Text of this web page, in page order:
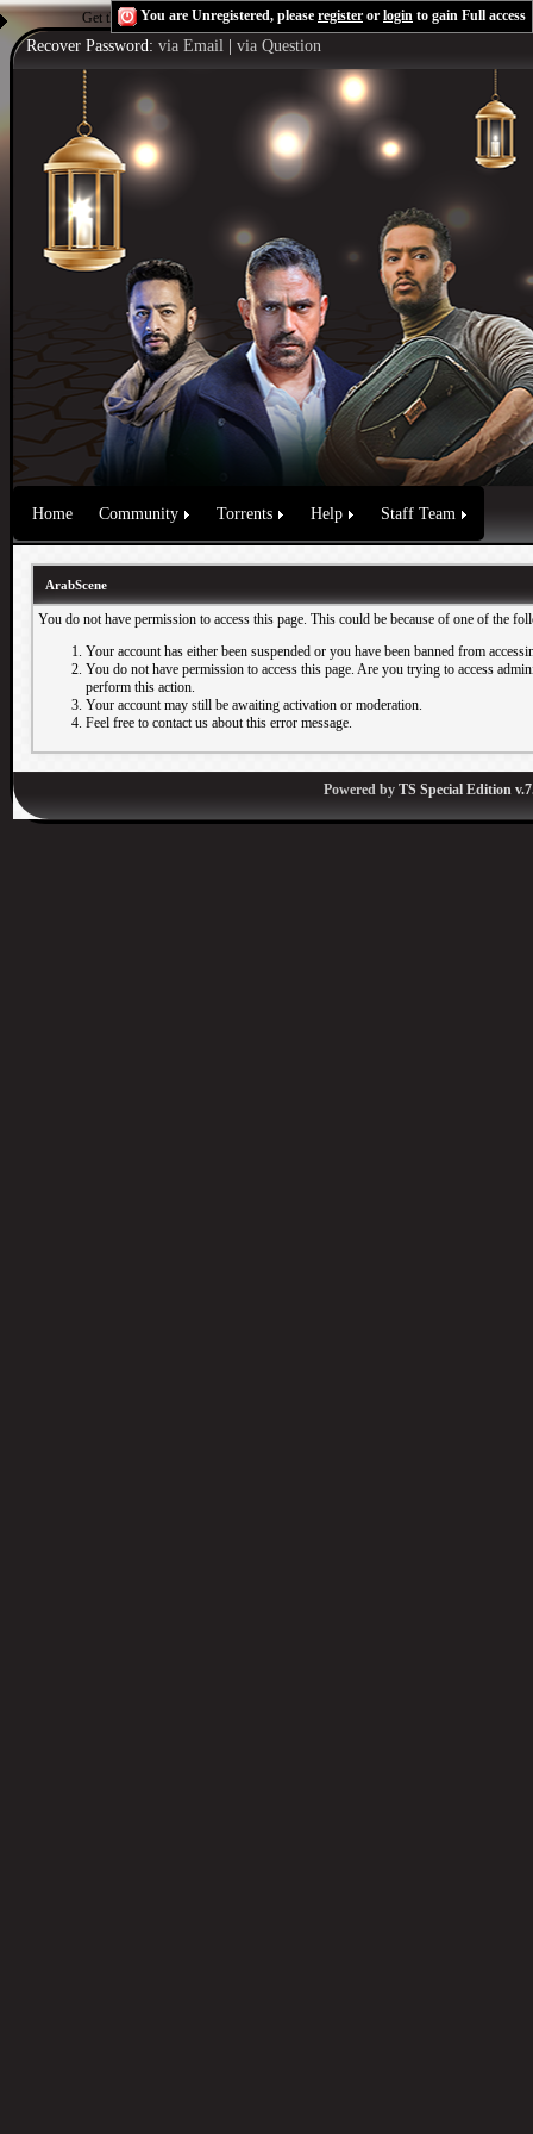
Get the Flash Playerto see this player.Shoutcast & Icecast Server
You are Unregistered, please register or login to gain Full access
Recover Password: via Email via Question
Home Community Torrents Help Staff Team
ArabScene
You do not have permission to access this page. This could be because of one of the
Your account has either been suspended or you have been banned from
You do not have permission to access this page. Are you trying to access
perform this action.
Your account may still be awaiting activation or moderation.
Feel free to contact us about this error message.
Powered by TS Special Edition